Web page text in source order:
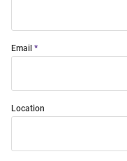
Email
Location